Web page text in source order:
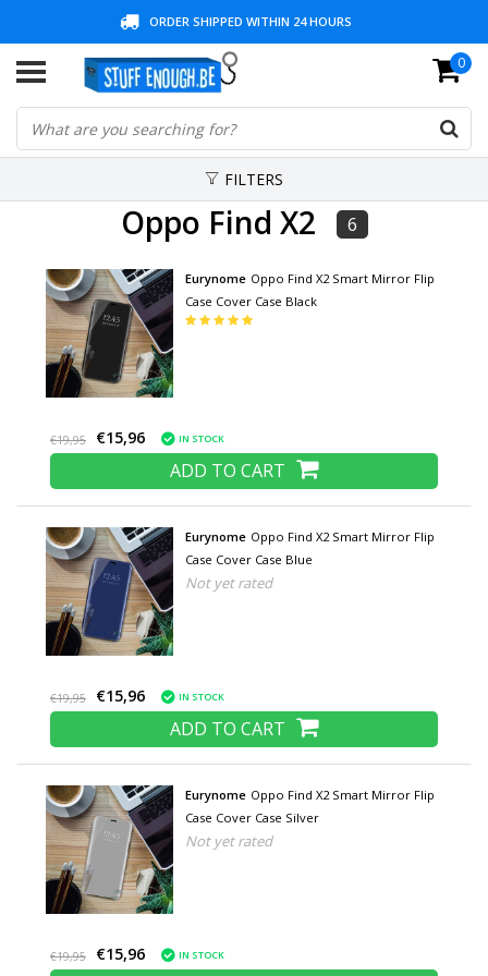
ORDER SHIPPED WITHIN 24 HOURS
30 DAYS REFLECTION PERIOD + 3 YEARS WARRANTY
LOW PRICES AND WIDE RANGE
0
FILTERS
Oppo Find X2 6
Eurynome Oppo Find X2 Smart Mirror Flip
Case Cover Case Black
€19,95 €15,96 IN STOCK
ADD TO CART
Eurynome Oppo Find X2 Smart Mirror Flip
Case Cover Case Blue
Not yet rated
€19,95 €15,96 IN STOCK
ADD TO CART
Eurynome Oppo Find X2 Smart Mirror Flip
Case Cover Case Silver
Not yet rated
€19,95 €15,96 IN STOCK